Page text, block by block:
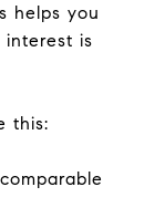
helps you
is
this: